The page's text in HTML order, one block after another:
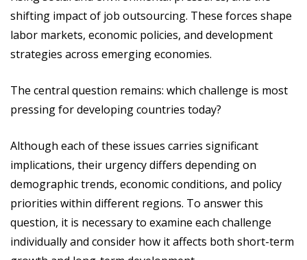
shifting impact of job outsourcing. These forces shape
labor markets, economic policies, and development
strategies across emerging economies.
The central question remains: which challenge is most
pressing for developing countries today?
Although each of these issues carries significant
implications, their urgency differs depending on
demographic trends, economic conditions, and policy
priorities within different regions. To answer this
question, it is necessary to examine each challenge
individually and consider how it affects both short-term